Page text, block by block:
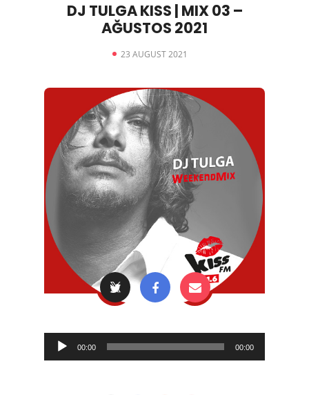
DJ TULGA KISS | MIX 03 –
AĞUSTOS 2021
23 AUGUST 2021
Audio
Player
00:00 00:00